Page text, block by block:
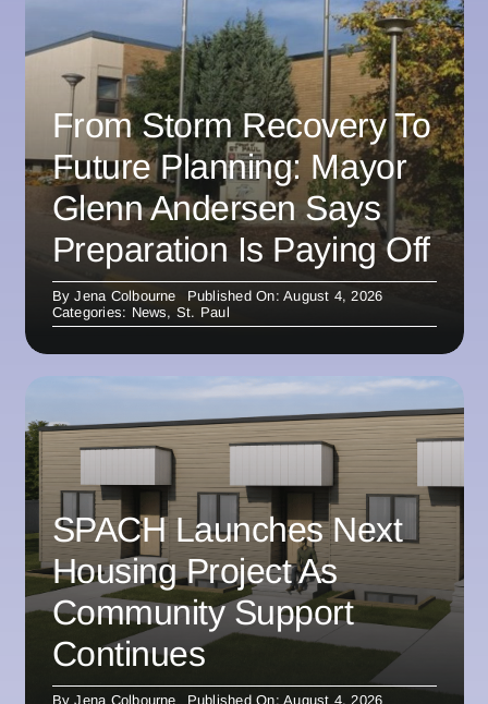
From Storm Recovery To
Future Planning: Mayor
Glenn Andersen Says
Preparation Is Paying Off
ByJena Colbourne
Published On: August 4, 2026
Categories: News, St. Paul
SPACH Launches Next
Housing Project As
Community Support
Continues
ByJena Colbourne Published On: August 4, 2026